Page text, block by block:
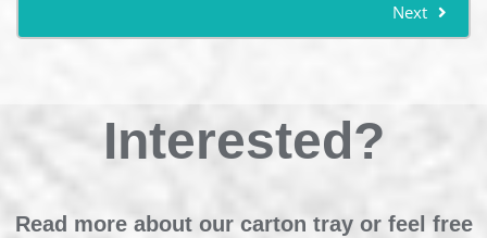
Next
Interested?
Read more about our carton tray or feel free